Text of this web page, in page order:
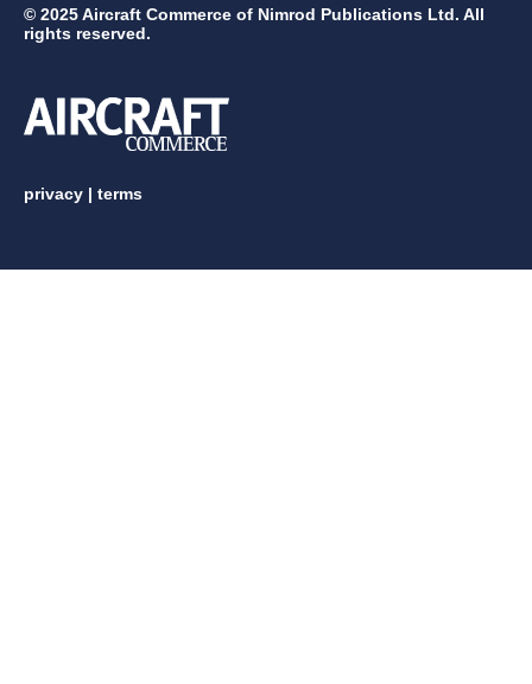
© 2025 Aircraft Commerce of Nimrod Publications Ltd. All
rights reserved.
privacy | terms